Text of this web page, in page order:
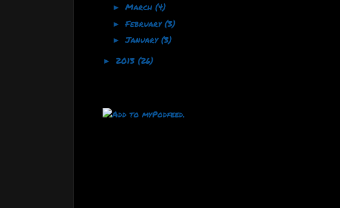
►March(4)
►February(3)
►January(3)
► 2013 (26)